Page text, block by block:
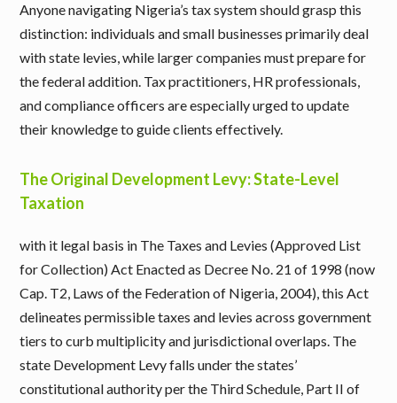
Anyone navigating Nigeria’s tax system should grasp this
distinction: individuals and small businesses primarily deal
with state levies, while larger companies must prepare for
the federal addition. Tax practitioners, HR professionals,
and compliance officers are especially urged to update
their knowledge to guide clients effectively.
The Original Development Levy: State-Level
Taxation
with it legal basis in The Taxes and Levies (Approved List
for Collection) Act Enacted as Decree No. 21 of 1998 (now
Cap. T2, Laws of the Federation of Nigeria, 2004), this Act
delineates permissible taxes and levies across government
tiers to curb multiplicity and jurisdictional overlaps. The
state Development Levy falls under the states’
constitutional authority per the Third Schedule, Part II of